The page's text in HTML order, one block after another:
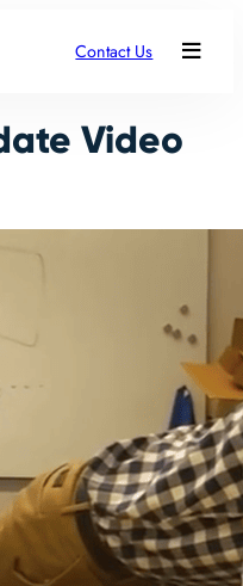
Contact Us
Video